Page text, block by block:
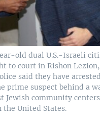
old dual U.S.-Israeli
to court in Rishon
said they have
prime suspect behind a
Jewish community
United States.